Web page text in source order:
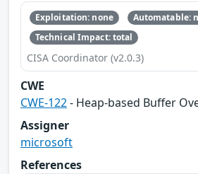
Exploitation: none
Automatable:
Technical Impact: total
CISA Coordinator (v2.0.3)
CWE
CWE-122- Heap-based Buffer
Assigner
microsoft
References